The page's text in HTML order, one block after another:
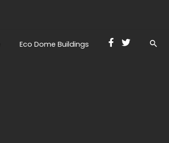
Eco Dome Buildings